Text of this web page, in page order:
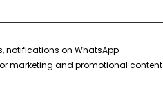
notifications on WhatsApp
marketing and promotional content